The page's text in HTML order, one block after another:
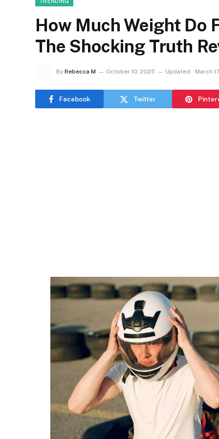
How Much Weight Do
The Shocking Truth
By Rebecca M October 10, 2025 Updated: March
Facebook Twitter